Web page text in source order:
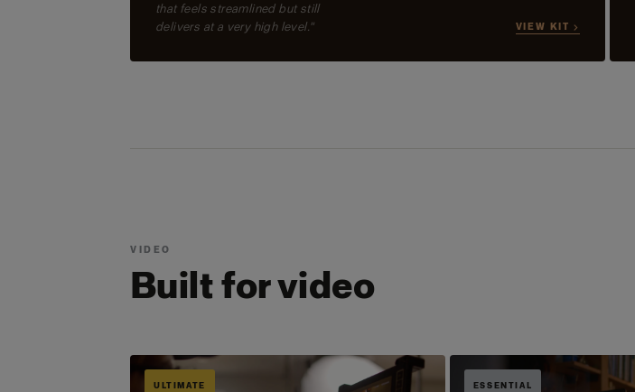
that feels streamlined but still
delivers at a very high level."
VIEW KIT →
VIDEO
Built for video
ULTIMATE ESSENTIAL